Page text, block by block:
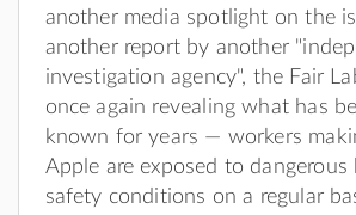
another media spotlight on the
another report by another
investigation agency", the Fair
once again revealing what has
known for years — workers
Apple are exposed to dangerous
safety conditions on a regular